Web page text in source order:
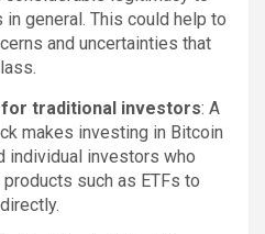
general. This could help to
and uncertainties that
traditional investors: A
makes investing in Bitcoin
individual investors who
such as ETFs to